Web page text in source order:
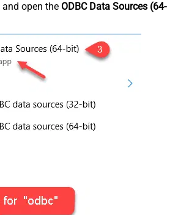
and open the ODBC Data Sources (64-